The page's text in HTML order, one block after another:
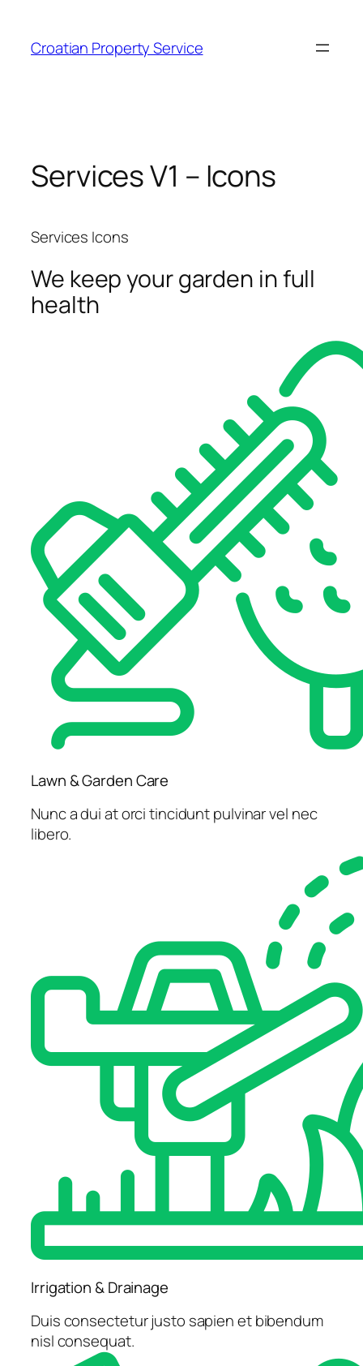
springen
Croatian Property Service
Services V1 – Icons
Services Icons
We keep your garden in full
health
Lawn & Garden Care
Nunc a dui at orci tincidunt pulvinar vel nec
libero.
Irrigation & Drainage
Duis consectetur justo sapien et bibendum
nisl consequat.